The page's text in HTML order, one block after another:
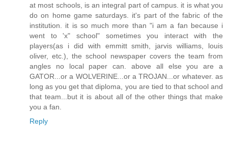
at most schools, is an integral part of campus. it is what you
do on home game saturdays. it's part of the fabric of the
institution. it is so much more than "i am a fan because i
went to 'x" school" sometimes you interact with the
players(as i did with emmitt smith, jarvis williams, louis
oliver, etc.), the school newspaper covers the team from
angles no local paper can. above all else you are a
GATOR...or a WOLVERINE...or a TROJAN...or whatever. as
long as you get that diploma, you are tied to that school and
that team...but it is about all of the other things that make
you a fan.
Reply